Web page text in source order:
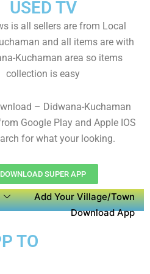
USED TV
is all sellers are from Local
and all items are with
Kuchaman area so items
collection is easy
– Didwana-Kuchaman
Google Play and Apple IOS
for what your looking.
DOWNLOAD SUPER APP
Add Your Village/Town
Download App
TO